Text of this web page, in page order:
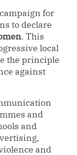
for
to declare
. This
local
the principle
against
and
and
and